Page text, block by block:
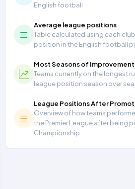
English football
Average league positions
Table calculated using each
position in the English football
Most Seasons of Improvement
Teams currently on the longest
league position season over
League Positions After
Overview of how teams
the Premier League after being
Championship